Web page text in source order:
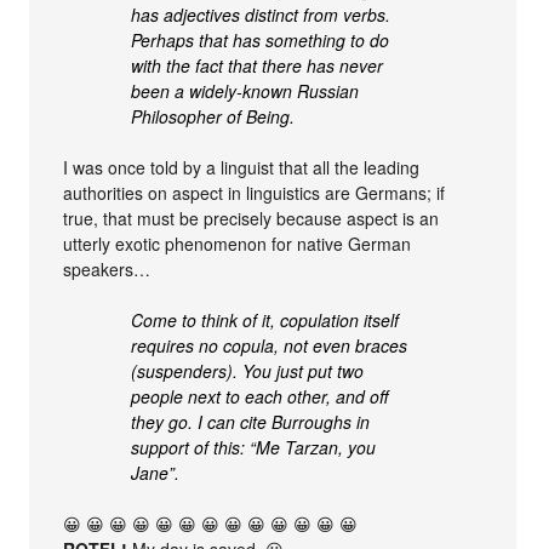
has adjectives distinct from verbs.
Perhaps that has something to do
with the fact that there has never
been a widely-known Russian
Philosopher of Being.
I was once told by a linguist that all the leading
authorities on aspect in linguistics are Germans; if
true, that must be precisely because aspect is an
utterly exotic phenomenon for native German
speakers…
Come to think of it, copulation itself
requires no copula, not even braces
(suspenders). You just put two
people next to each other, and off
they go. I can cite Burroughs in
support of this: “Me Tarzan, you
Jane”.
😀 😀 😀 😀 😀 😀 😀 😀 😀 😀 😀 😀 😀